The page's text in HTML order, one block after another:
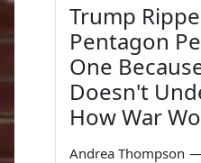
Trump
Pentagon
One
Doesn't
How War
Andrea Thompson